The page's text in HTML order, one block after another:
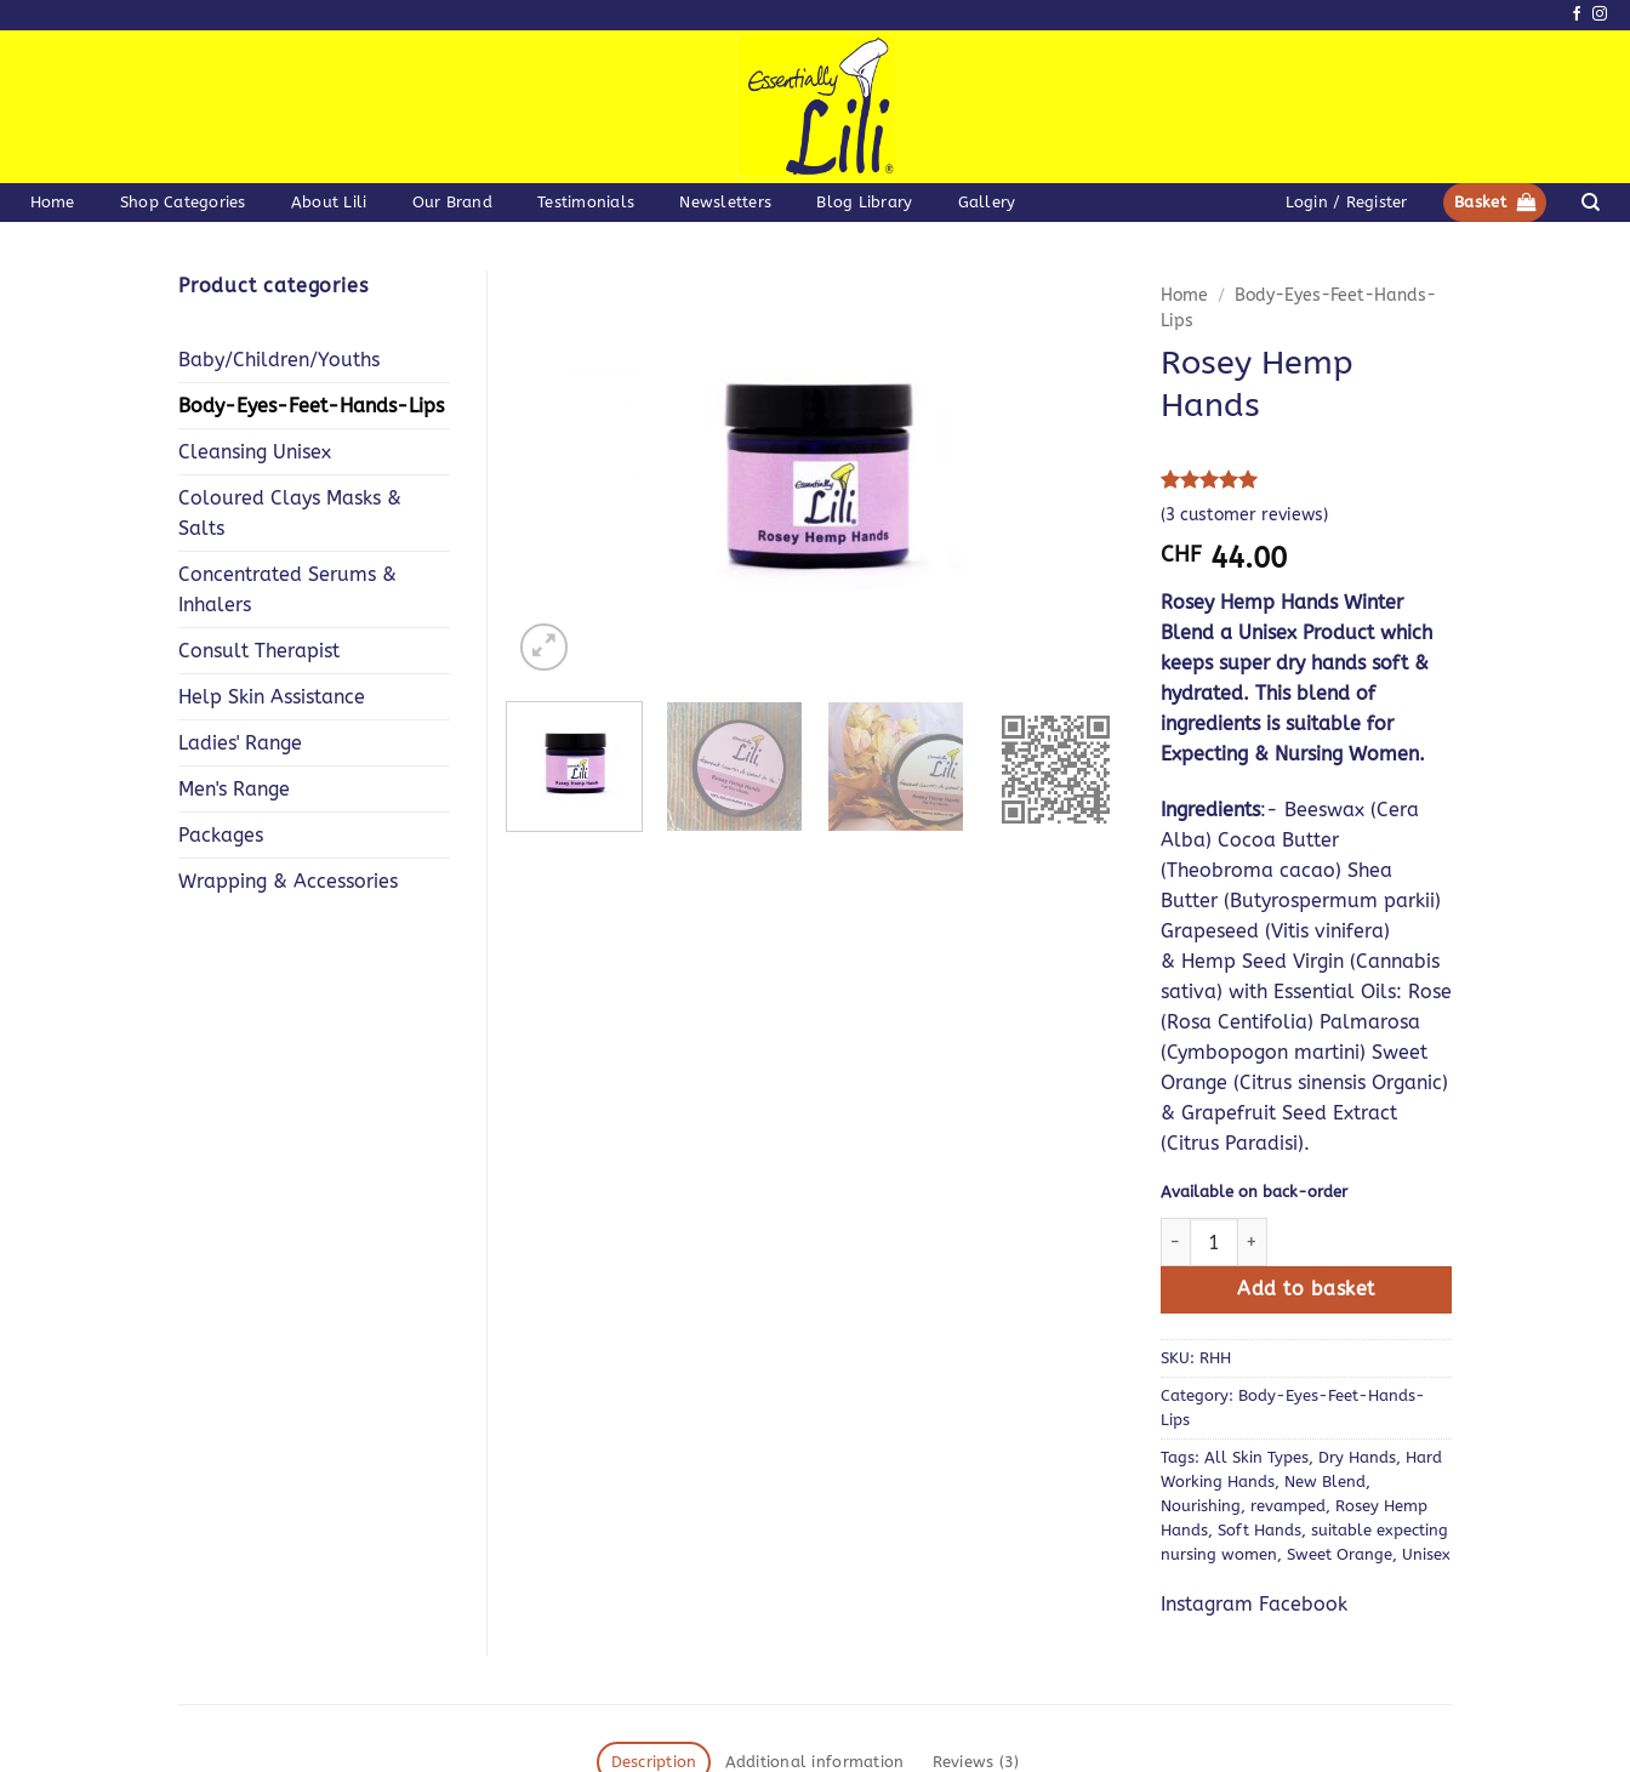
Home Shop Categories About Lili Our Brand Testimonials Newsletters Blog Library Gallery Login / Register Basket
Home / Body-Eyes-Feet-Hands-
Lips
Rosey Hemp
Hands
Rated5
out of 5
based on
3
customer
(3 customer reviews)
CHF 44.00
Rosey Hemp Hands Winter
Blend a Unisex Product which
keeps super dry hands soft &
hydrated. This blend of
ingredients is suitable for
Expecting & Nursing Women.
Ingredients:- Beeswax (Cera
Alba) Cocoa Butter
(Theobroma cacao) Shea
Butter (Butyrospermum parkii)
Grapeseed (Vitis vinifera)
& Hemp Seed Virgin (Cannabis
sativa) with Essential Oils: Rose
(Rosa Centifolia) Palmarosa
(Cymbopogon martini) Sweet
Orange (Citrus sinensis Organic)
& Grapefruit Seed Extract
(Citrus Paradisi).
Available on back-order
Rosey Hemp Hands quantity
Add to basket
SKU: RHH
Category: Body-Eyes-Feet-Hands-
Lips
Tags: All Skin Types, Dry Hands, Hard
Working Hands, New Blend,
Nourishing, revamped, Rosey Hemp
Hands, Soft Hands, suitable expecting
nursing women, Sweet Orange, Unisex
Instagram Facebook
Product categories
Baby/Children/Youths
Body-Eyes-Feet-Hands-Lips
Cleansing Unisex
Coloured Clays Masks &
Salts
Concentrated Serums &
Inhalers
Consult Therapist
Help Skin Assistance
Ladies' Range
Men's Range
Packages
Wrapping & Accessories
Description Additional information Reviews (3)